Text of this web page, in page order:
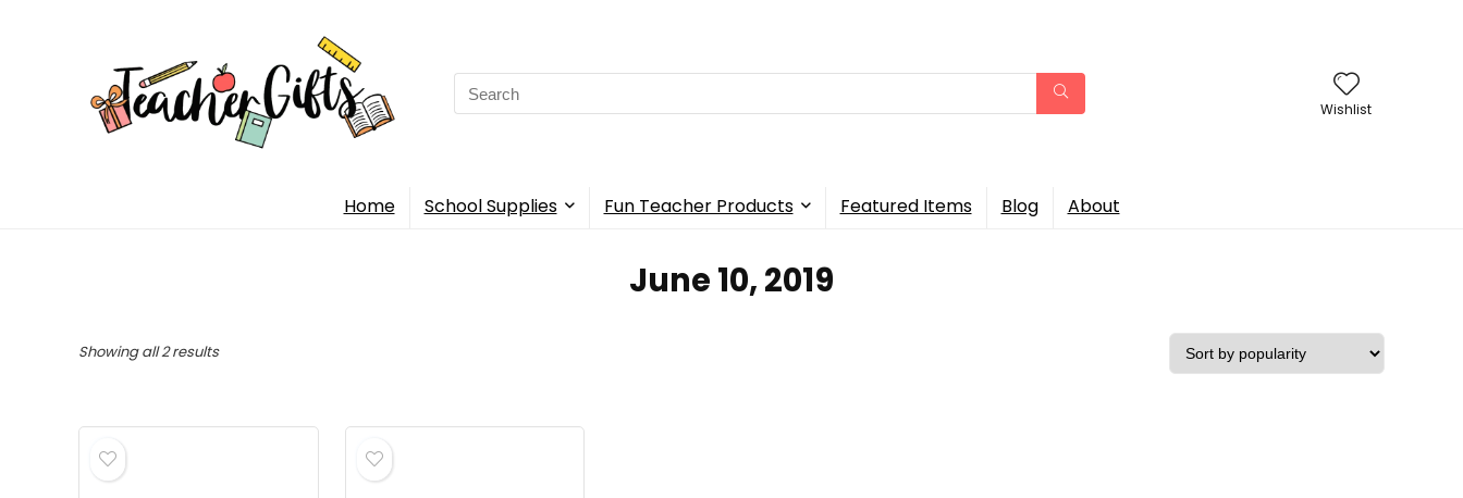
Search
for:
Wishlist
Home School Supplies Fun Teacher Products Featured Items Blog About
June 10, 2019
Showing all 2 resultsSorted